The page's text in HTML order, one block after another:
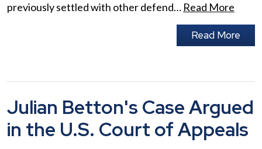
previously settled with other defend… Read More
Read More
Julian Betton's Case Argued
in the U.S. Court of Appeals